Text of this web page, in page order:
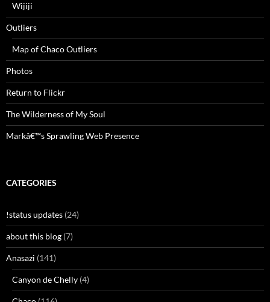
Wijiji
Outliers
Map of Chaco Outliers
Photos
Return to Flickr
The Wilderness of My Soul
Markâ€™s Sprawling Web Presence
CATEGORIES
!status updates (24)
about this blog (7)
Anasazi (141)
Canyon de Chelly (4)